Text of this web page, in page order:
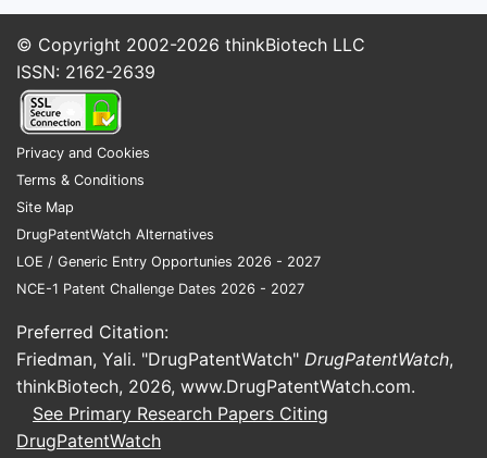
© Copyright 2002-2026 thinkBiotech LLC
ISSN: 2162-2639
Privacy and Cookies
Terms & Conditions
Site Map
DrugPatentWatch Alternatives
LOE / Generic Entry Opportunies 2026 - 2027
NCE-1 Patent Challenge Dates 2026 - 2027
Preferred Citation:
Friedman, Yali. "DrugPatentWatch" DrugPatentWatch,
thinkBiotech, 2026, www.DrugPatentWatch.com.
See Primary Research Papers Citing
DrugPatentWatch